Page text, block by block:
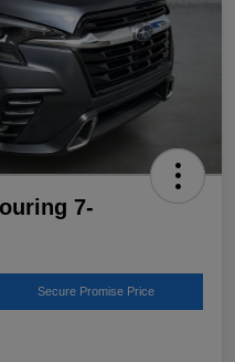
7-
Secure Promise Price